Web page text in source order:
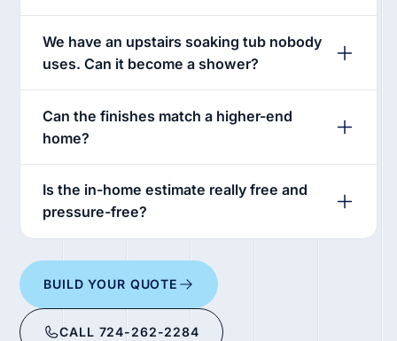
We have an upstairs soaking tub nobody
uses. Can it become a shower?
Can the finishes match a higher-end
home?
Is the in-home estimate really free and
pressure-free?
BUILD YOUR QUOTE
CALL 724-262-2284